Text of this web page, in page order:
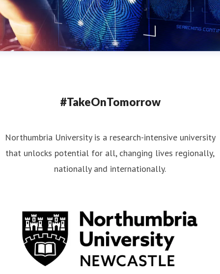
#TakeOnTomorrow
Northumbria University is a research-intensive university
that unlocks potential for all, changing lives regionally,
nationally and internationally.